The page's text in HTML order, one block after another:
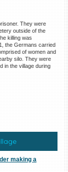
They were
outside of the
killing was
the Germans carried
of women and
silo. They were
in the village during
making a